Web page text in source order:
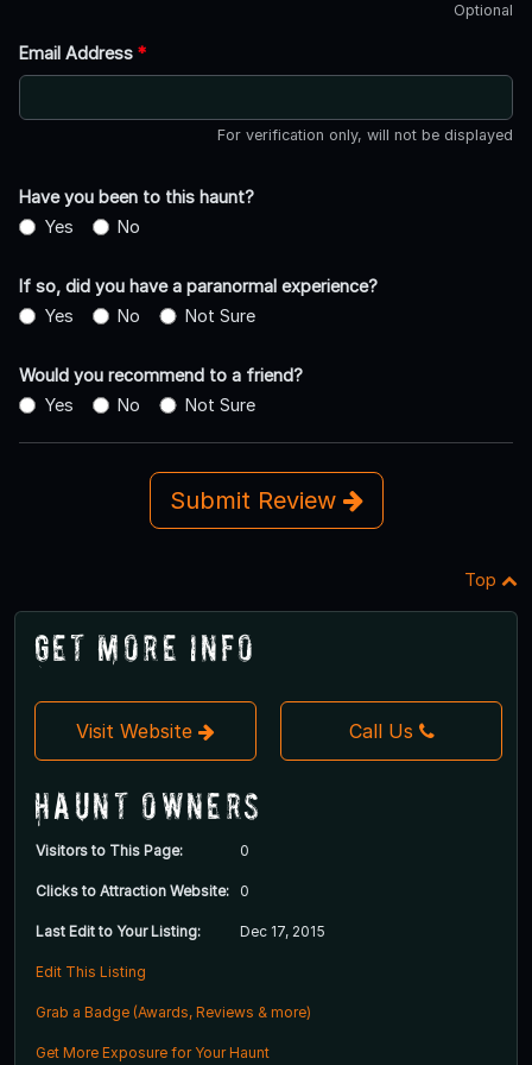
Optional
Email Address *
For verification only, will not be displayed
Have you been to this haunt?
Yes
No
If so, did you have a paranormal experience?
Yes
No Not Sure
Would you recommend to a friend?
Yes
No Not Sure
Submit Review
Top
Get More Info
Visit Website Call Us
Haunt Owners
Visitors to This Page: 0
Clicks to Attraction Website: 0
Last Edit to Your Listing: Dec 17, 2015
Edit This Listing
Grab a Badge (Awards, Reviews & more)
Get More Exposure for Your Haunt